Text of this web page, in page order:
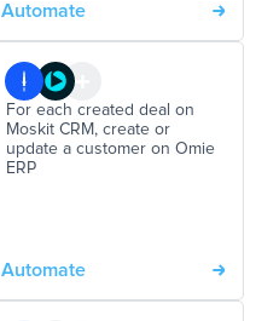
Automate
For each created deal on
Moskit CRM, create or
update a customer on Omie
ERP
Automate